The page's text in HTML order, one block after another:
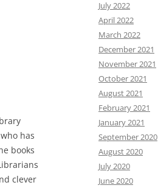
has
books
clever
July 2022
April 2022
March 2022
December 2021
November 2021
October 2021
August 2021
February 2021
January 2021
September 2020
August 2020
July 2020
June 2020